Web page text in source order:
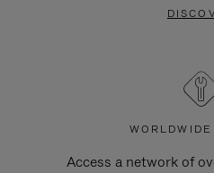
Access a network of